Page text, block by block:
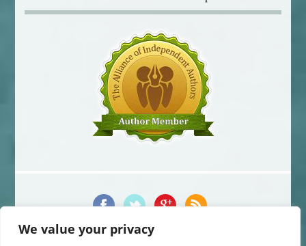
We value your privacy
© 2014-2016 Jane Davis. All Rights Reserved.